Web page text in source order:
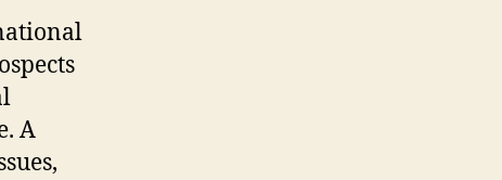
A